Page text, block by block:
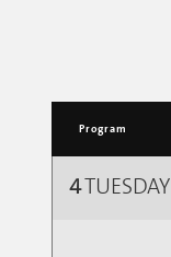
Program
4TUESDAY